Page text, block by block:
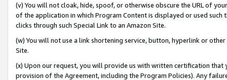
(v) You will not cloak, hide, spoof, or otherwise obscure the URL of
of the application in which Program Content is displayed or used
clicks through such Special Link to an Amazon Site.
(w) You will not use a link shortening service, button, hyperlink or
Site.
(x) Upon our request, you will provide us with written certification
provision of the Agreement, including the Program Policies). Any